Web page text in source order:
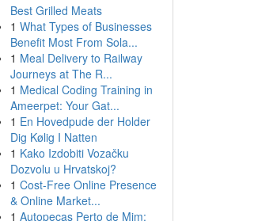
Best Grilled Meats
1 What Types of Businesses
Benefit Most From Sola...
1 Meal Delivery to Railway
Journeys at The R...
1 Medical Coding Training in
Ameerpet: Your Gat...
1 En Hovedpude der Holder
Dig Kølig I Natten
1 Kako Izdobiti Vozačku
Dozvolu u Hrvatskoj?
1 Cost-Free Online Presence
& Online Market...
1 Autopeças Perto de Mim: